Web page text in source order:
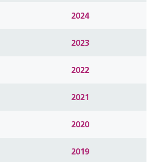
2024
2023
2022
2021
2020
2019